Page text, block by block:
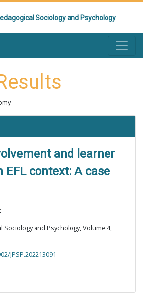
Sociology and Psychology
and learner
EFL context: A case
Sociology and Psychology, Volume 4,
JPSP.202213091